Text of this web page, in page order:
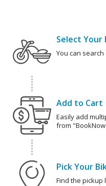
Select Your
You can
Add to Cart
Easily add
from
Pick Your
Find the pickup